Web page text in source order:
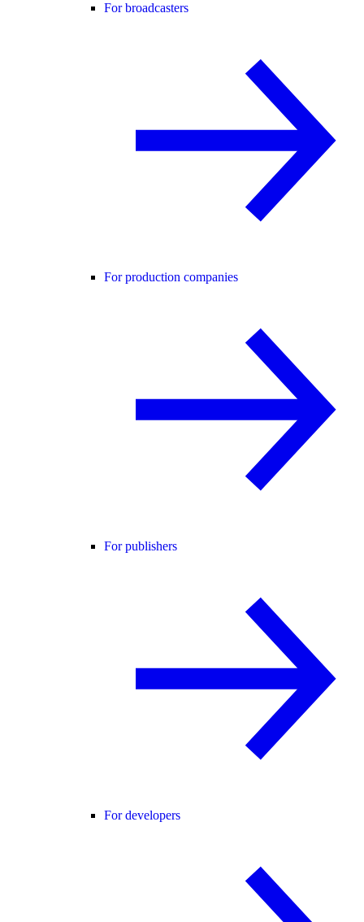
For broadcasters
For production companies
For publishers
For developers